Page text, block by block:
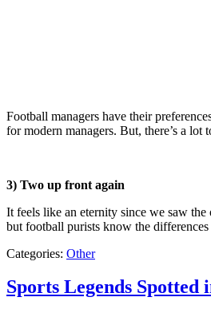
Football managers have their
for modern managers. But, there’s a
3) Two up front again
It feels like an eternity since we saw
but football purists know the
Categories: Other
Sports Legends Spotted